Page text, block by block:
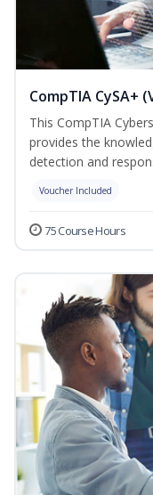
CompTIA CySA+
This CompTIA
provides the
detection and
Voucher Included
75 Course Hours